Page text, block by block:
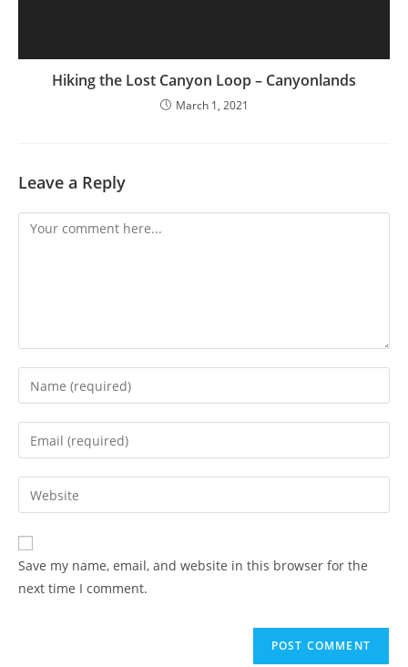
Hiking the Lost Canyon Loop – Canyonlands
March 1, 2021
Leave a Reply
Save my name, email, and website in this browser for the
next time I comment.